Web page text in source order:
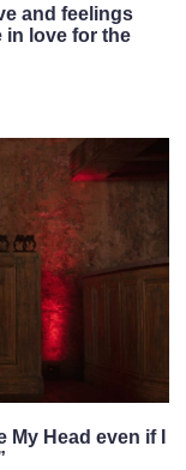
and feelings
in love for the
Head even if I